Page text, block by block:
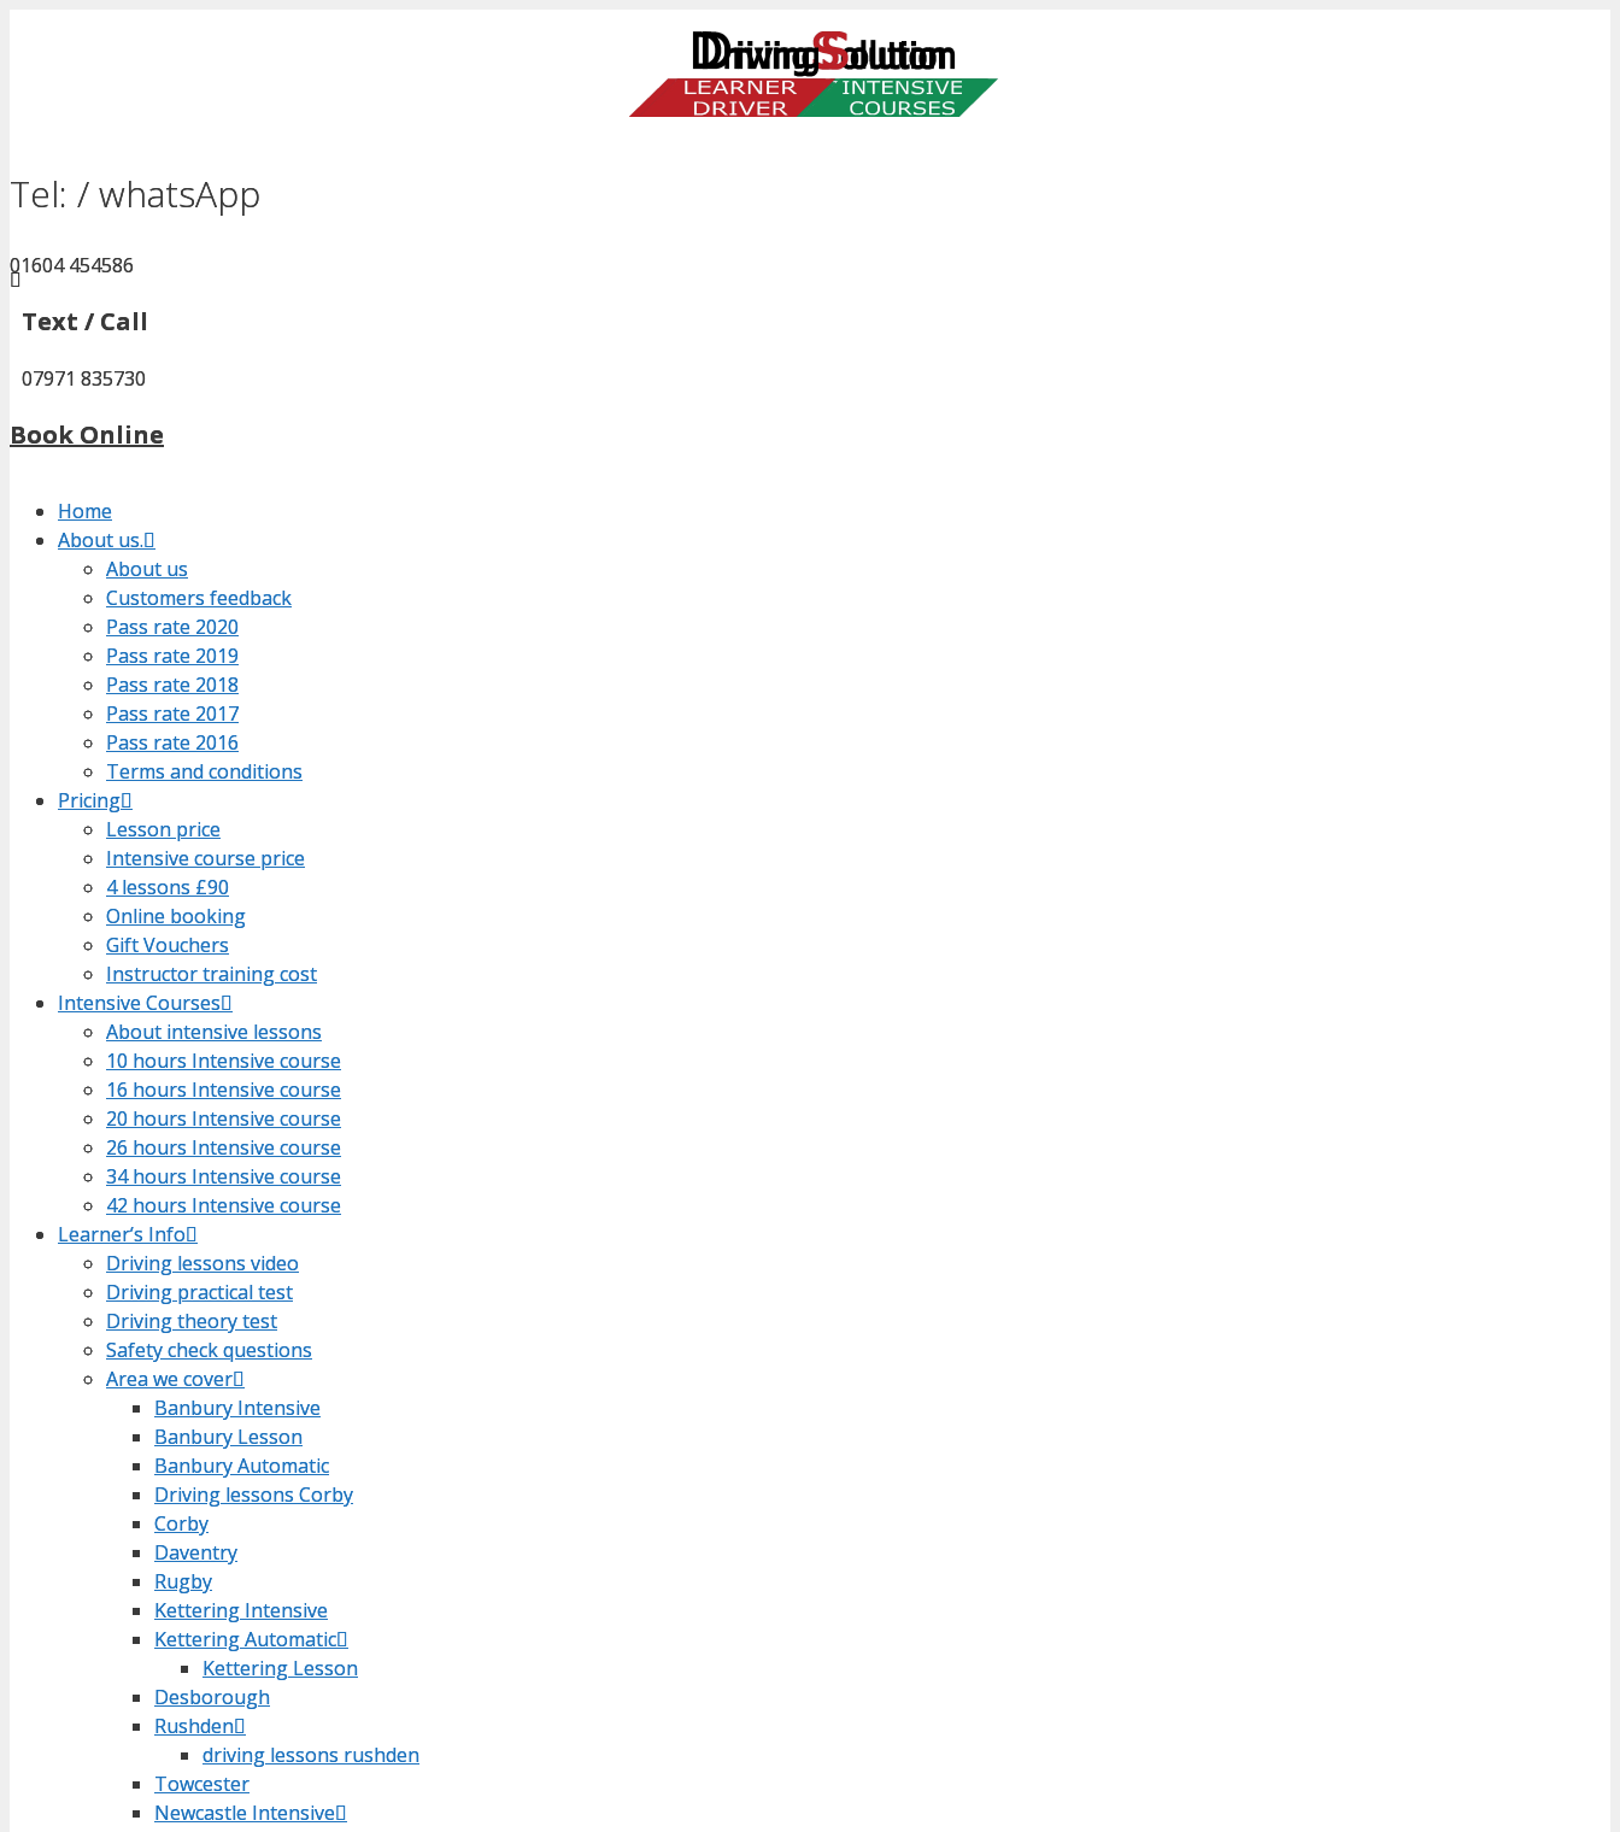
Tel: / whatsApp
01604 454586
Text / Call
07971 835730
Book Online
Home
About us.
About us
Customers feedback
Pass rate 2020
Pass rate 2019
Pass rate 2018
Pass rate 2017
Pass rate 2016
Terms and conditions
Pricing
Lesson price
Intensive course price
4 lessons £90
Online booking
Gift Vouchers
Instructor training cost
Intensive Courses
About intensive lessons
10 hours Intensive course
16 hours Intensive course
20 hours Intensive course
26 hours Intensive course
34 hours Intensive course
42 hours Intensive course
Learner’s Info
Driving lessons video
Driving practical test
Driving theory test
Safety check questions
Area we cover
Banbury Intensive
Banbury Lesson
Banbury Automatic
Driving lessons Corby
Corby
Daventry
Rugby
Kettering Intensive
Kettering Automatic
Kettering Lesson
Desborough
Rushden
driving lessons rushden
Towcester
Newcastle Intensive
Tel: / whatsApp
01604 454586
Text / Call
07971 835730
Book Online
Home
About us.
About us
Customers feedback
Pass rate 2020
Pass rate 2019
Pass rate 2018
Pass rate 2017
Pass rate 2016
Terms and conditions
Pricing
Lesson price
Intensive course price
4 lessons £90
Online booking
Gift Vouchers
Instructor training cost
Intensive Courses
About intensive lessons
10 hours Intensive course
16 hours Intensive course
20 hours Intensive course
26 hours Intensive course
34 hours Intensive course
42 hours Intensive course
Learner’s Info
Driving lessons video
Driving practical test
Driving theory test
Safety check questions
Area we cover
Banbury Intensive
Banbury Lesson
Banbury Automatic
Driving lessons Corby
Corby
Daventry
Rugby
Kettering Intensive
Kettering Automatic
Kettering Lesson
Desborough
Rushden
driving lessons rushden
Towcester
Newcastle Intensive